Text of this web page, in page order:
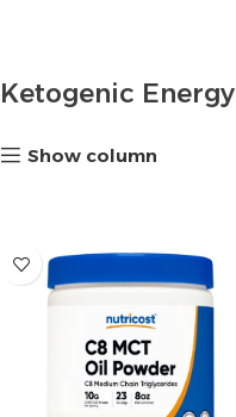
Ketogenic
Show column